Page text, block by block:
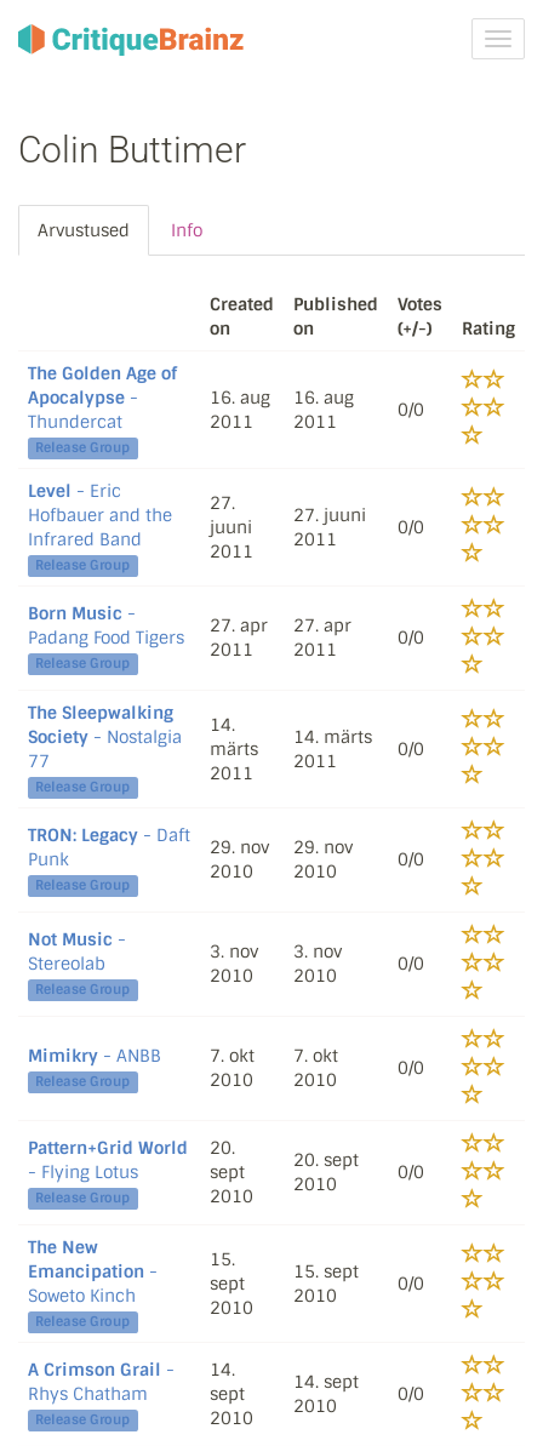
Colin Buttimer
Arvustused Info
Created
on
Published
on
Votes
(+/-)
Rating
The Golden Age of
Apocalypse -
Thundercat
Release Group
16. aug
2011
16. aug
2011
0/0
Level - Eric
Hofbauer and the
Infrared Band
Release Group
27.
juuni
2011
27. juuni
2011
0/0
Born Music -
Padang Food Tigers
Release Group
27. apr
2011
27. apr
2011
0/0
The Sleepwalking
Society - Nostalgia
77
Release Group
14.
märts
2011
14. märts
2011
0/0
TRON: Legacy - Daft
Punk
Release Group
29. nov
2010
29. nov
2010
0/0
Not Music -
Stereolab
Release Group
3. nov
2010
3. nov
2010
0/0
Mimikry - ANBB
Release Group
7. okt
2010
7. okt
2010
0/0
Pattern+Grid World
- Flying Lotus
Release Group
20.
sept
2010
20. sept
2010
0/0
The New
Emancipation -
Soweto Kinch
Release Group
15.
sept
2010
15. sept
2010
0/0
A Crimson Grail -
Rhys Chatham
Release Group
14.
sept
2010
14. sept
2010
0/0